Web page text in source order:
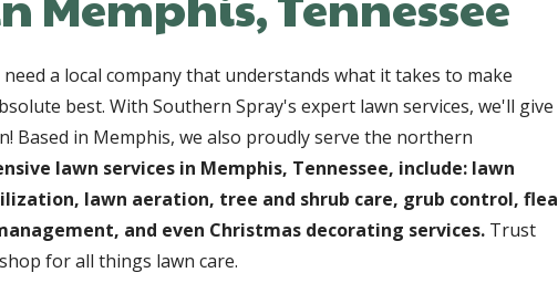
a local company that understands what it takes to make
best. With Southern Spray's expert lawn services, we'll give
Based in Memphis, we also proudly serve the northern
lawn services in Memphis, Tennessee, include: lawn
lawn aeration, tree and shrub care, grub control, flea
and even Christmas decorating services. Trust
for all things lawn care.